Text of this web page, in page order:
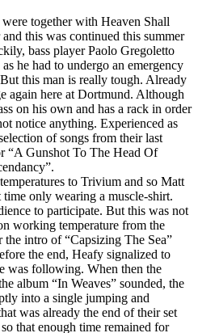
together with Heaven Shall
this was continued this summer
bass player Paolo Gregoletto
he had to undergo an emergency
this man is really tough. Already
again here at Dortmund. Although
on his own and has a rack in order
notice anything. Experienced as
of songs from their last
“A Gunshot To The Head Of
to Trivium and so Matt
only wearing a muscle-shirt.
to participate. But this was not
working temperature from the
intro of “Capsizing The Sea”
the end, Heafy signalized to
was following. When then the
album “In Weaves” sounded, the
into a single jumping and
was already the end of their set
that enough time remained for